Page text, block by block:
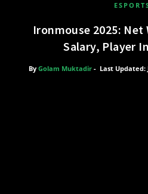
Ironmouse 2025:
Salary, Player
By Golam Muktadir- Last Updated: